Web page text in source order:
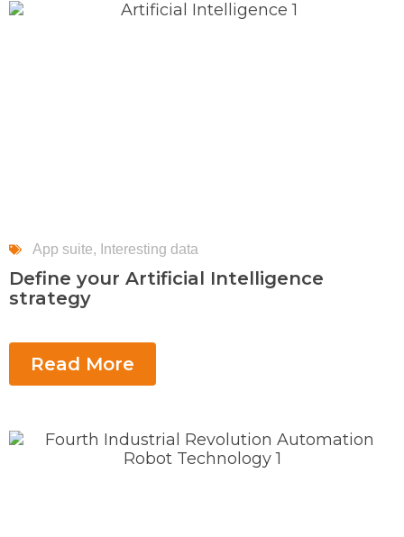
App suite, Interesting data
Define your Artificial Intelligence
strategy
Read More